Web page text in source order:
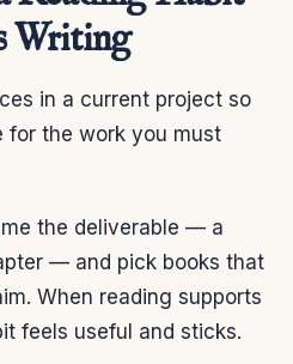
Writing
in a current project so
for the work you must
the deliverable — a
— and pick books that
When reading supports
feels useful and sticks.